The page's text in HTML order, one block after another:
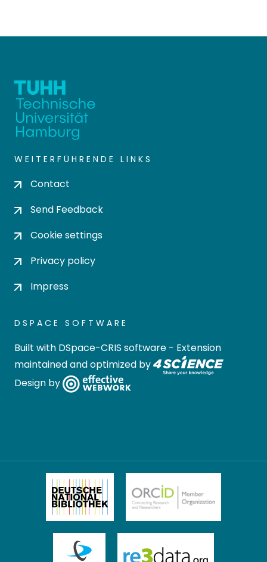
WEITERFÜHRENDE LINKS
Contact
Send Feedback
Cookie settings
Privacy policy
Impress
DSPACE SOFTWARE
Built with DSpace-CRIS software - Extension
maintained and optimized by
Design by